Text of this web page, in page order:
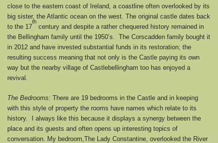
close to the eastern coast of Ireland, a coastline often overlooked by its
big sister, the Atlantic ocean on the west. The original castle dates back
to the 17
th
century and despite a rather chequered history remained in
the Bellingham family until the 1950’s. The Corscadden family bought it
in 2012 and have invested substantial funds in its restoration; the
resulting success meaning that not only is the Castle paying its own
way but the nearby village of Castlebellingham too has enjoyed a
revival.
The Bedrooms: There are 19 bedrooms in the Castle and in keeping
with this style of property the rooms have names which relate to its
history. I always like this because it displays a synergy between the
place and its guests and often opens up interesting topics of
conversation. My bedroom,The Lady Constantine, overlooked the River